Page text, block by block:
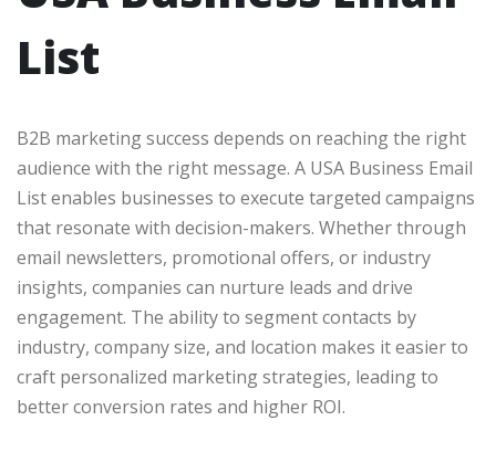
List
B2B marketing success depends on reaching the right
audience with the right message. A USA Business Email
List enables businesses to execute targeted campaigns
that resonate with decision-makers. Whether through
email newsletters, promotional offers, or industry
insights, companies can nurture leads and drive
engagement. The ability to segment contacts by
industry, company size, and location makes it easier to
craft personalized marketing strategies, leading to
better conversion rates and higher ROI.